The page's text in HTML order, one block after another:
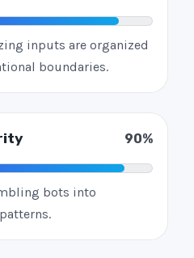
inputs are organized
boundaries.
90%
bots into